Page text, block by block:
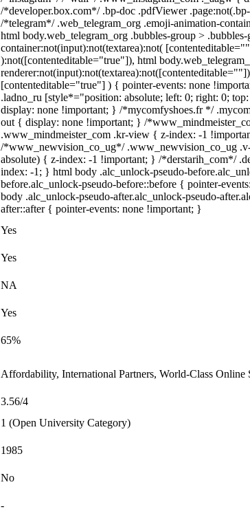
/*developer.box.com*/ .bp-doc .pdfViewer
/*telegram*/ .web_telegram_org .emoji-animation-
html body.web_telegram_org .bubbles-group > .bubbles-
container:not(input):not(textarea):not(
):not([contenteditable="true"]), html
[contenteditable="true"] ) { pointer-events: none
.ladno_ru [style*="position: absolute; left: 0; right: 0;
display: none !important; } /*mycomfyshoes.fr */
out { display: none !important; } /
.www_mindmeister_com .kr-view { z-index: -1
/*www_newvision_co_ug*/ .www_newvision_co_ug
absolute) { z-index: -1 !important; } /*derstarih_com*/
index: -1; } html body .alc_unlock-pseudo-
before.alc_unlock-pseudo-before::before { pointer-
body .alc_unlock-pseudo-after.alc_unlock-pseudo-
after::after { pointer-events: none !important; }
Yes
Yes
NA
Yes
65%
Affordability, International Partners, World-Class Online
3.56/4
1 (Open University Category)
1985
No
-